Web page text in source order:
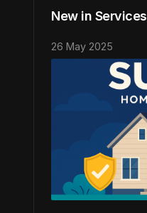
New in Services
26 May 2025